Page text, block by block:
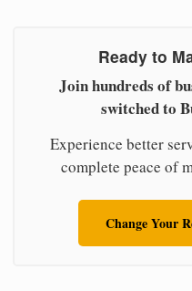
Ready to
Join hundreds of
switched to
Experience better
complete peace of
Change Your